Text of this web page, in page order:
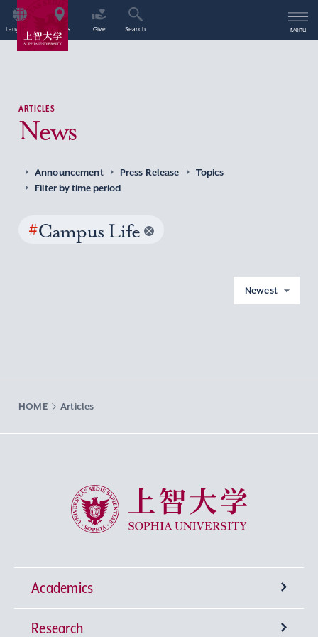
Language Access Give Search Menu
ARTICLES
News
Announcement Press Release
Topics
Filter by time period
#Campus Life
Newest
HOME Articles
Sophia University
Academics
Undergraduate Programs
Research